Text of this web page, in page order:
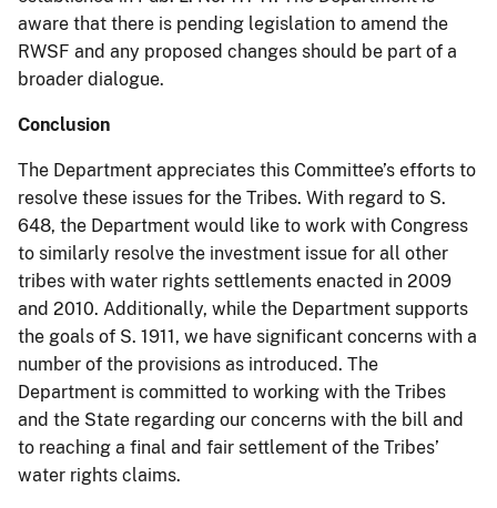
aware that there is pending legislation to amend the
RWSF and any proposed changes should be part of a
broader dialogue.
Conclusion
The Department appreciates this Committee’s efforts to
resolve these issues for the Tribes. With regard to S.
648, the Department would like to work with Congress
to similarly resolve the investment issue for all other
tribes with water rights settlements enacted in 2009
and 2010. Additionally, while the Department supports
the goals of S. 1911, we have significant concerns with a
number of the provisions as introduced. The
Department is committed to working with the Tribes
and the State regarding our concerns with the bill and
to reaching a final and fair settlement of the Tribes’
water rights claims.